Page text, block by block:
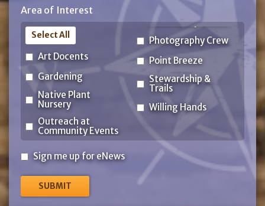
Code
Area of Interest
Art Docents
Gardening
Native Plant
Nursery
Outreach at
Community Events
Photography Crew
Point Breeze
Stewardship &
Trails
Willing Hands
Select All
Sign
for
Sign me up for eNews